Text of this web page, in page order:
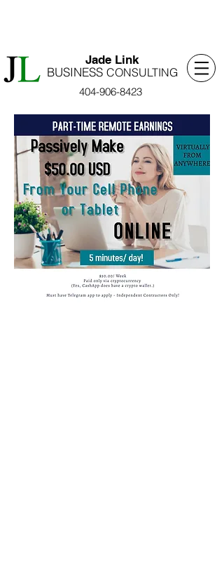
​Jade Link
BUSINESS ​CONSULTING
404-906-8423